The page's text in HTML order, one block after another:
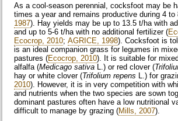
As a cool-season perennial, cocksfoot may be
times a year and remains productive during 4 to
1987). Hay yields may be up to 13.5 t/ha with
and up to 5-6 t/ha with no additional fertilizer (
Ecocrop, 2010;AGRICE, 1998). Cocksfoot is
is an ideal companion grass for legumes in
pastures (Ecocrop, 2010). It is suitable for
alfalfa (Medicago sativa L.) or red clover (
hay or white clover (Trifolium repens L.) for
2010). However, it is in very competition with
and nutrients when the two species are sown
dominant pastures often have a low nutritional
difficult to manage by grazing (Mills, 2007).